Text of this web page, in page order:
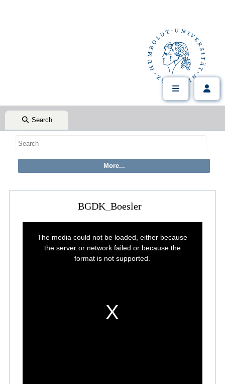
Search
BGDK_Boesler
The media could not be loaded, either because
the server or network failed or because the
format is not supported.